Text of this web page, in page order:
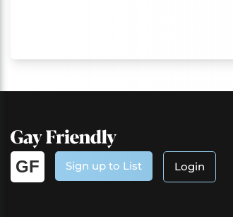
GF Sign up to List Login